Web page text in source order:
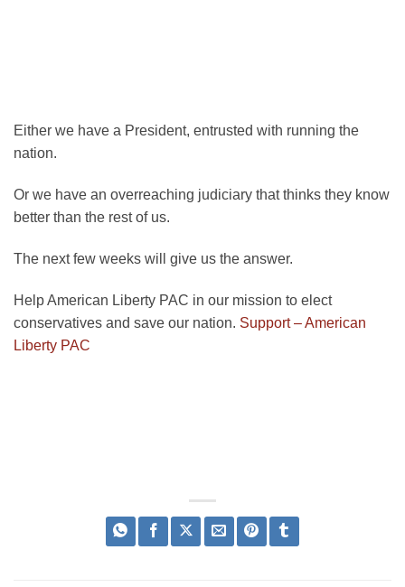
Either we have a President, entrusted with running the
nation.
Or we have an overreaching judiciary that thinks they know
better than the rest of us.
The next few weeks will give us the answer.
Help American Liberty PAC in our mission to elect
conservatives and save our nation. Support – American
Liberty PAC